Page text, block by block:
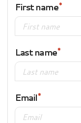
First name
Last name
Email